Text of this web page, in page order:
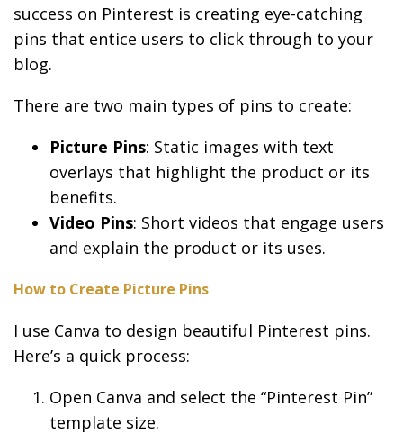
success on Pinterest is creating eye-catching
pins that entice users to click through to your
blog.
There are two main types of pins to create:
Picture Pins: Static images with text
overlays that highlight the product or its
benefits.
Video Pins: Short videos that engage users
and explain the product or its uses.
How to Create Picture Pins
I use Canva to design beautiful Pinterest pins.
Here’s a quick process:
Open Canva and select the “Pinterest Pin”
template size.